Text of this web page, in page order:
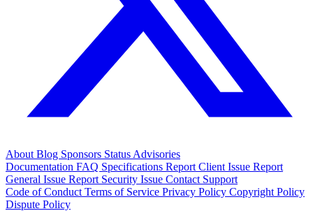
About Blog Sponsors Status Advisories
Documentation FAQ Specifications Report Client Issue Report
General Issue Report Security Issue Contact Support
Code of Conduct Terms of Service Privacy Policy Copyright Policy
Dispute Policy